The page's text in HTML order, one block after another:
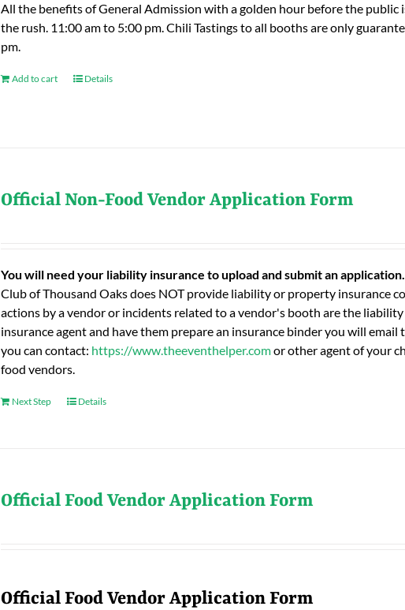
All the benefits of General Admission with a golden hour before the
the rush. 11:00 am to 5:00 pm. Chili Tastings to all booths are only
pm.
Add to cart Details
Official Non-Food Vendor Application Form
You will need your liability insurance to upload and submit an
Club of Thousand Oaks does NOT provide liability or property insurance
actions by a vendor or incidents related to a vendor's booth are the
insurance agent and have them prepare an insurance binder you will
you can contact: https://www.theeventhelper.comor other agent of your
food vendors.
Next Step Details
Official Food Vendor Application Form
Official Food Vendor Application Form